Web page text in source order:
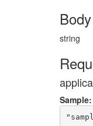
string
Sample: